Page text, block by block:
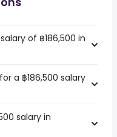
of ฿186,500 in
a ฿186,500 salary
salary in